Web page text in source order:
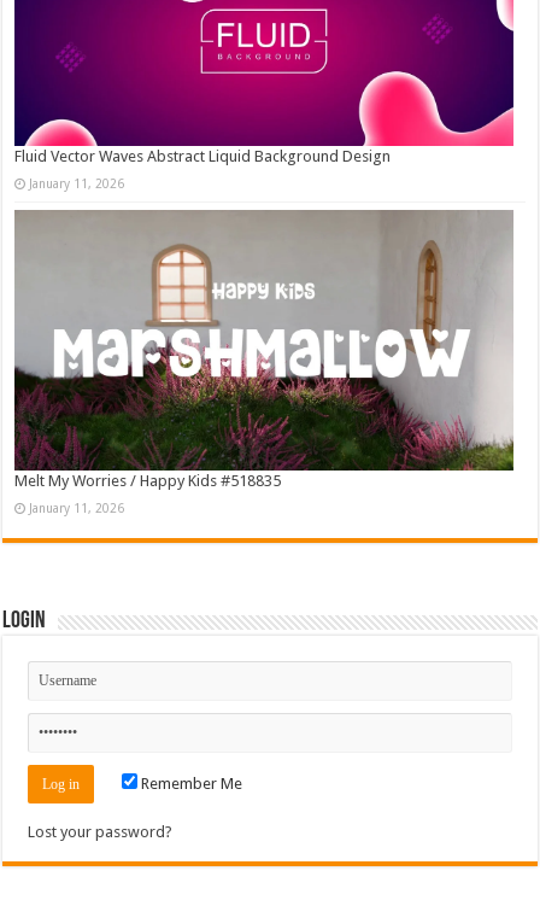
Fluid Vector Waves Abstract Liquid Background Design
January 11, 2026
Melt My Worries / Happy Kids #518835
January 11, 2026
Login
Remember Me
Lost your password?